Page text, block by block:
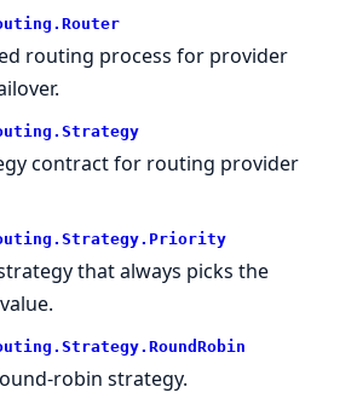
Router
routing process for provider
Strategy
contract for routing provider
Strategy. Priority
that always picks the
Strategy. RoundRobin
robin strategy.